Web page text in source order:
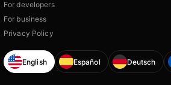
For developers
For business
Privacy Policy
English Español Deutsch